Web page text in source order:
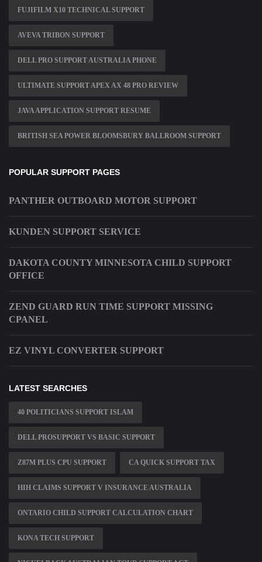
FUJIFILM X10 TECHNICAL SUPPORT
AVEVA TRIBON SUPPORT
DELL PRO SUPPORT AUSTRALIA PHONE
ULTIMATE SUPPORT APEX AX 48 PRO REVIEW
JAVA APPLICATION SUPPORT RESUME
BRITISH SEA POWER BLOOMSBURY BALLROOM SUPPORT
POPULAR SUPPORT PAGES
PANTHER OUTBOARD MOTOR SUPPORT
KUNDEN SUPPORT SERVICE
DAKOTA COUNTY MINNESOTA CHILD SUPPORT
OFFICE
ZEND GUARD RUN TIME SUPPORT MISSING
CPANEL
EZ VINYL CONVERTER SUPPORT
LATEST SEARCHES
40 POLITICIANS SUPPORT ISLAM
DELL PROSUPPORT VS BASIC SUPPORT
Z87M PLUS CPU SUPPORT CA QUICK SUPPORT TAX
HIH CLAIMS SUPPORT V INSURANCE AUSTRALIA
ONTARIO CHILD SUPPORT CALCULATION CHART
KONA TECH SUPPORT